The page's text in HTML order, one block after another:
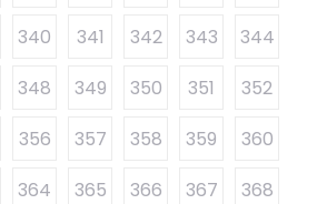
340 341 342 343
344
348 349 350 351
352
356 357 358 359
360
364 365 366 367
368